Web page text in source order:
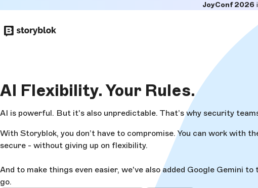
to
JoyConf 2026
AI Flexibility.Your Rules.
AI is powerful. But it's also unpredictable. That’s why security
With Storyblok, you don’t have to compromise. You can work with
secure - without giving up on flexibility.
And to make things even easier, we've also added Google Gemini
go.